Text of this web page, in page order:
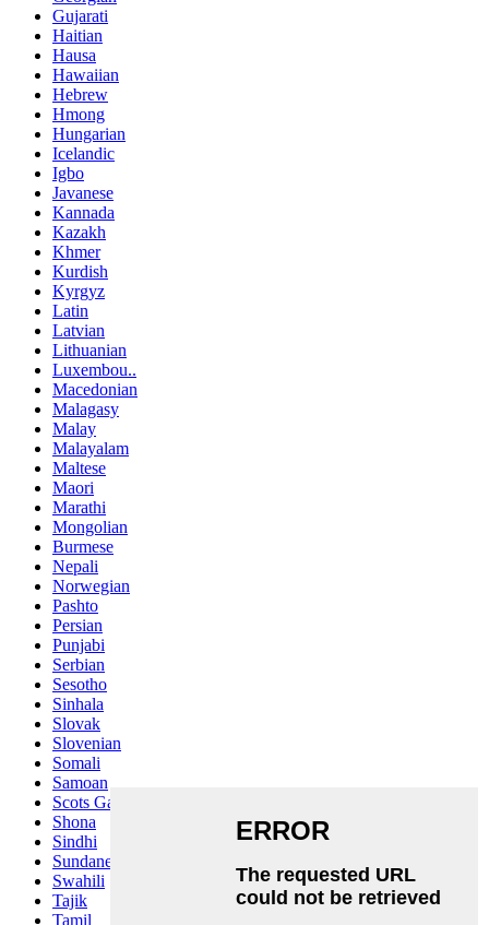
Gujarati
Haitian
Hausa
Hawaiian
Hebrew
Hmong
Hungarian
Icelandic
Igbo
Javanese
Kannada
Kazakh
Khmer
Kurdish
Kyrgyz
Latin
Latvian
Lithuanian
Luxembou..
Macedonian
Malagasy
Malay
Malayalam
Maltese
Maori
Marathi
Mongolian
Burmese
Nepali
Norwegian
Pashto
Persian
Punjabi
Serbian
Sesotho
Sinhala
Slovak
Slovenian
Somali
Samoan
Scots Gaelic
Shona
Sindhi
Sundanese
Swahili
Tajik
Tamil